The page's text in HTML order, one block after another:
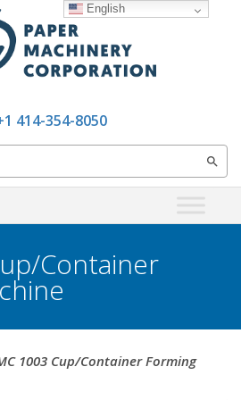
414-354-8050
Container
1003 Cup/Container Forming
English